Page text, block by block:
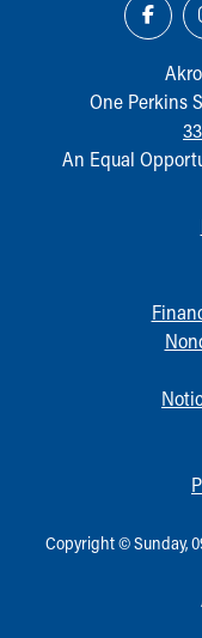
One Perkins
An Equal
Copyright © Sunday,